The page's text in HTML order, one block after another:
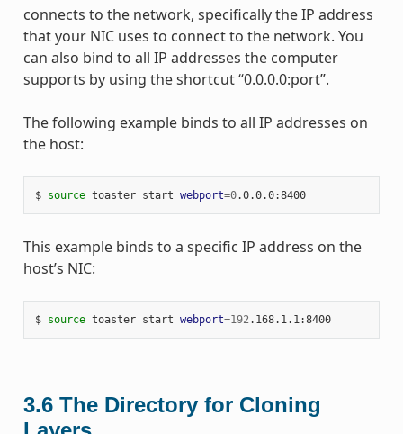
connects to the network, specifically the IP address
that your NIC uses to connect to the network. You
can also bind to all IP addresses the computer
supports by using the shortcut “0.0.0.0:port”.
The following example binds to all IP addresses on
the host:
$ source toaster start webport=0 .0.0.0:8400
This example binds to a specific IP address on the
host’s NIC:
$ source toaster start webport=192 .168.1.1:8400
3.6 The Directory for Cloning